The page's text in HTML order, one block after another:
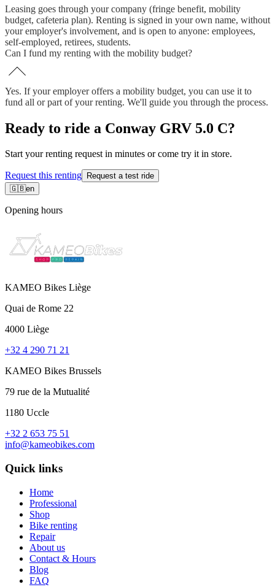
Leasing goes through your company (fringe benefit, mobility
budget, cafeteria plan). Renting is signed in your own name, without
your employer's involvement, and is open to anyone: employees,
self-employed, retirees, students.
Can I fund my renting with the mobility budget?
Yes. If your employer offers a mobility budget, you can use it to
fund all or part of your renting. We'll guide you through the process.
Ready to ride a Conway GRV 5.0 C?
Start your renting request in minutes or come try it in store.
Request this renting
Request a test ride
🇬🇧en
Opening hours
KAMEO Bikes Liège
Quai de Rome 22
4000 Liège
+32 4 290 71 21
KAMEO Bikes Brussels
79 rue de la Mutualité
1180 Uccle
+32 2 653 75 51
info@kameobikes.com
Quick links
Home
Professional
Shop
Bike renting
Repair
About us
Contact & Hours
Blog
FAQ